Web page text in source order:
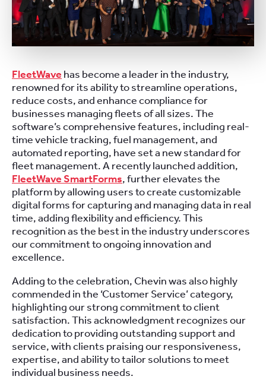
FleetWave has become a leader in the industry,
renowned for its ability to streamline operations,
reduce costs, and enhance compliance for
businesses managing fleets of all sizes. The
software’s comprehensive features, including real-
time vehicle tracking, fuel management, and
automated reporting, have set a new standard for
fleet management. A recently launched addition,
FleetWave SmartForms, further elevates the
platform by allowing users to create customizable
digital forms for capturing and managing data in real
time, adding flexibility and efficiency. This
recognition as the best in the industry underscores
our commitment to ongoing innovation and
excellence.
Adding to the celebration, Chevin was also highly
commended in the ‘Customer Service’ category,
highlighting our strong commitment to client
satisfaction. This acknowledgment recognizes our
dedication to providing outstanding support and
service, with clients praising our responsiveness,
expertise, and ability to tailor solutions to meet
individual business needs.